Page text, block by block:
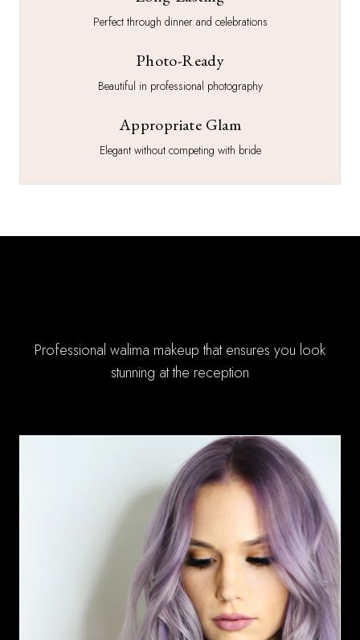
Perfect through dinner and celebrations
Photo-Ready
Beautiful in professional photography
Appropriate Glam
Elegant without competing with bride
Professional walima makeup that ensures you look
stunning at the reception